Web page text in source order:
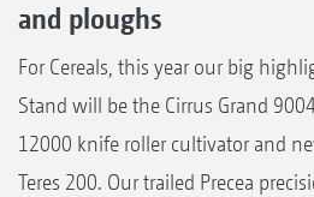
and ploughs
For Cereals, this year our big
Stand will be the Cirrus Grand
12000 knife roller cultivator and
Teres 200. Our trailed Precea